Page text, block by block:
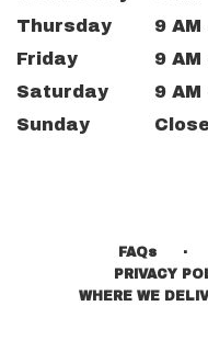
Thursday
9 AM
Friday
9 AM
Saturday
9 AM
Sunday
FAQs ·
PRIVACY
WHERE WE